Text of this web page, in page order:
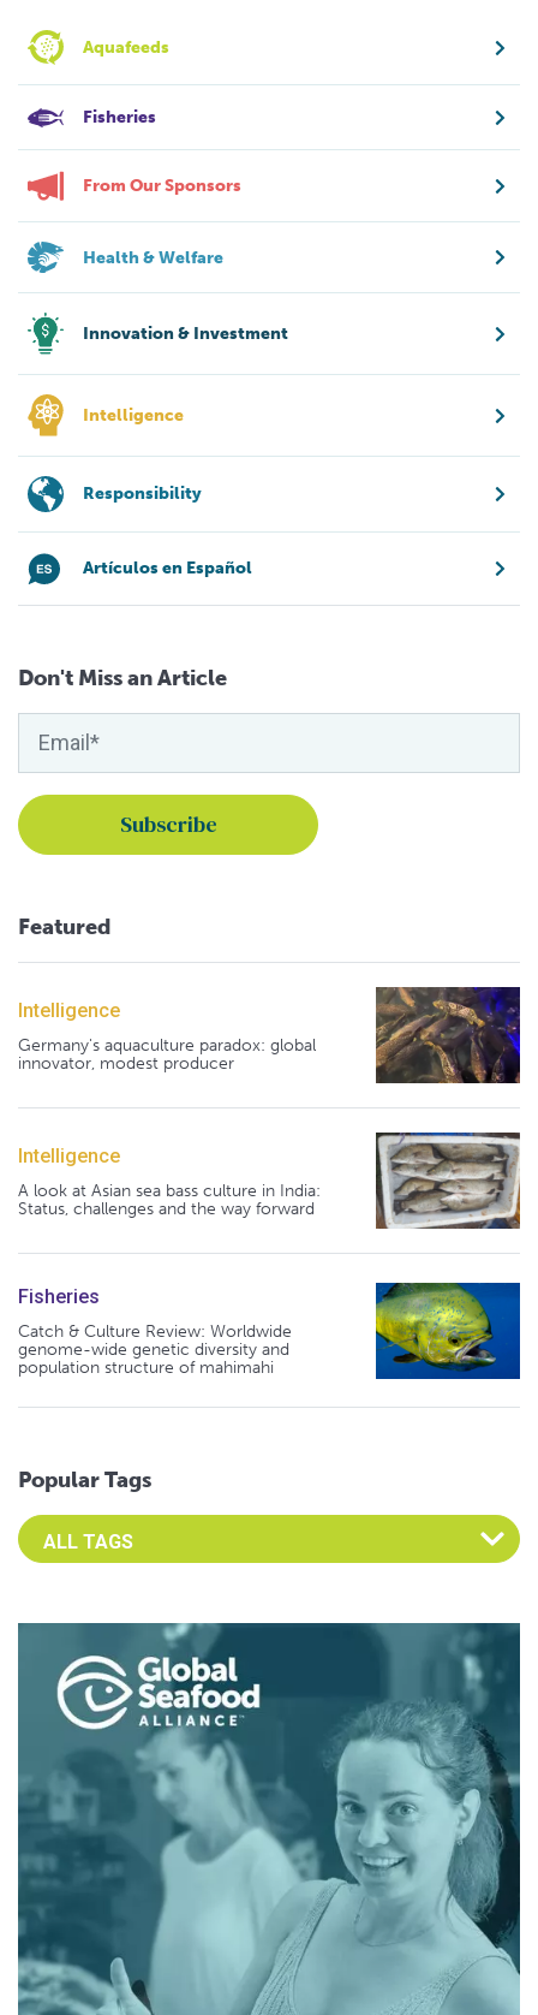
Aquafeeds
Fisheries
From Our Sponsors
Health & Welfare
Innovation & Investment
Intelligence
Responsibility
Artículos en Español
Don't Miss an Article
Featured
Intelligence
Germany's aquaculture paradox: global
innovator, modest producer
Intelligence
A look at Asian sea bass culture in India:
Status, challenges and the way forward
Fisheries
Catch & Culture Review: Worldwide
genome-wide genetic diversity and
population structure of mahimahi
Popular Tags
Select an Advocate Tag to view it's posts